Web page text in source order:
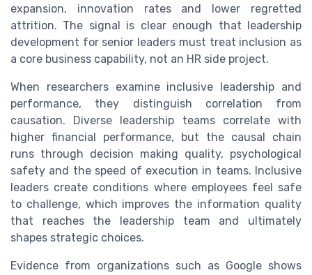
expansion, innovation rates and lower regretted
attrition. The signal is clear enough that leadership
development for senior leaders must treat inclusion as
a core business capability, not an HR side project.
When researchers examine inclusive leadership and
performance, they distinguish correlation from
causation. Diverse leadership teams correlate with
higher financial performance, but the causal chain
runs through decision making quality, psychological
safety and the speed of execution in teams. Inclusive
leaders create conditions where employees feel safe
to challenge, which improves the information quality
that reaches the leadership team and ultimately
shapes strategic choices.
Evidence from organizations such as Google shows